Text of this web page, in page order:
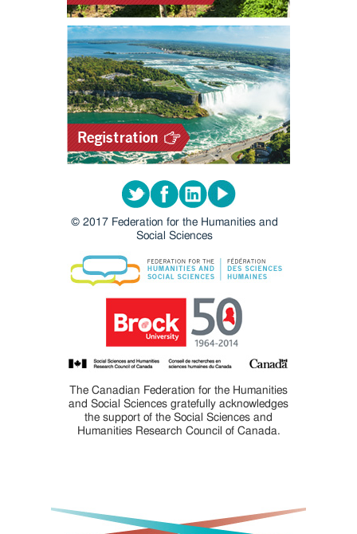
TwitterFacebook
LinkedInYoutube
© 2017 Federation for the Humanities and
Social Sciences
The Canadian Federation for the Humanities
and Social Sciences gratefully acknowledges
the support of the Social Sciences and
Humanities Research Council of Canada.